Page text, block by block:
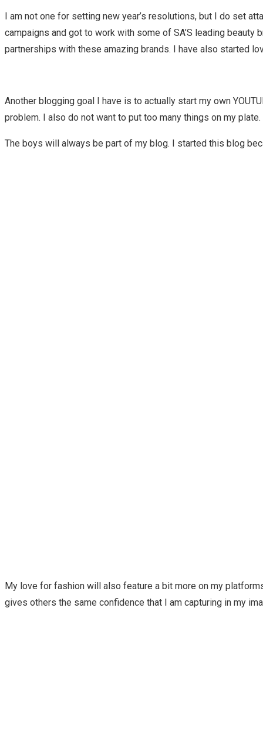
I am not one for setting new year’s resolutions, but I do set
campaigns and got to work with some of SA’S leading beauty
partnerships with these amazing brands. I have also started
Another blogging goal I have is to actually start my own
problem. I also do not want to put too many things on my
The boys will always be part of my blog. I started this blog
My love for fashion will also feature a bit more on my
gives others the same confidence that I am capturing in my